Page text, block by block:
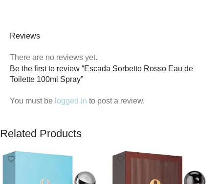
Reviews
There are no reviews yet.
Be the first to review “Escada Sorbetto Rosso Eau de
Toilette 100ml Spray”
You must be logged in to post a review.
Related Products